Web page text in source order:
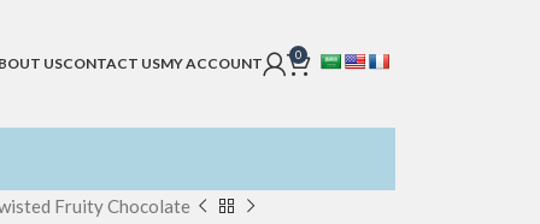
USCONTACT USMY ACCOUNT 0
Fruity Chocolate